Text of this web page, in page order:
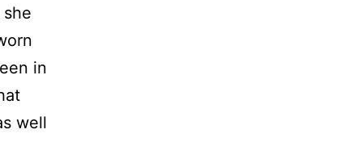
in
well